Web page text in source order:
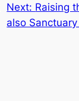
Next: Raising
also